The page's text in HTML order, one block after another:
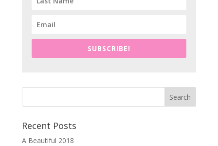
SUBSCRIBE!
Recent Posts
A Beautiful 2018